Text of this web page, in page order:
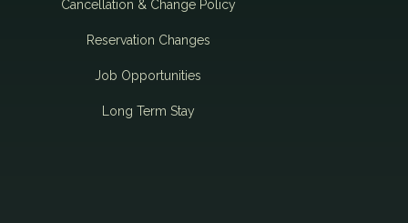
Cancellation & Change Policy
Reservation Changes
Job Opportunities
Long Term Stay